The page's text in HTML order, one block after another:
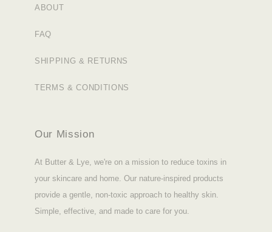
ABOUT
FAQ
SHIPPING & RETURNS
TERMS & CONDITIONS
Our Mission
At Butter & Lye, we're on a mission to reduce toxins in
your skincare and home. Our nature-inspired products
provide a gentle, non-toxic approach to healthy skin.
Simple, effective, and made to care for you.